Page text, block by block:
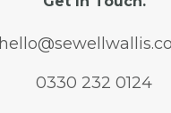
0330 232 0124